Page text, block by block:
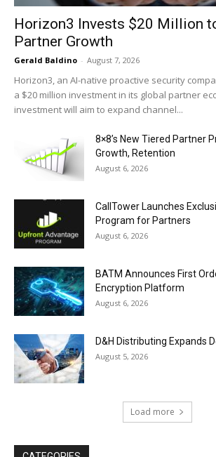
Horizon3 Invests $20 Million
Partner Growth
Gerald Baldino - August 7, 2026
Horizon3, an AI-native proactive security
a $20 million investment in its global partner
investment will aim to expand channel...
8×8’s New Tiered Partner
Growth, Retention
August 6, 2026
CallTower Launches
Program for Partners
August 6, 2026
BATM Announces First
Encryption Platform
August 6, 2026
D&H Distributing Expands
August 5, 2026
Load more